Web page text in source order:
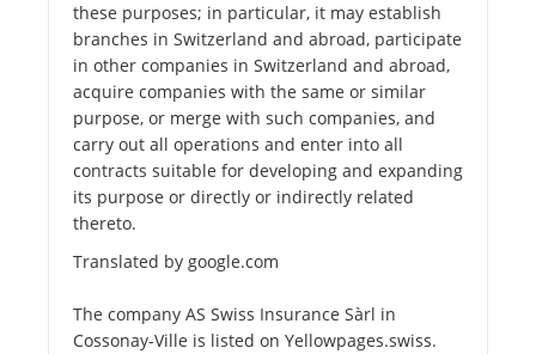
these purposes; in particular, it may establish
branches in Switzerland and abroad, participate
in other companies in Switzerland and abroad,
acquire companies with the same or similar
purpose, or merge with such companies, and
carry out all operations and enter into all
contracts suitable for developing and expanding
its purpose or directly or indirectly related
thereto.
Translated by google.com
The company AS Swiss Insurance Sàrl in
Cossonay-Ville is listed on Yellowpages.swiss.